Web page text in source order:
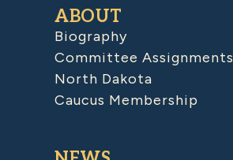
ABOUT
Biography
Committee Assignments
North Dakota
Caucus Membership